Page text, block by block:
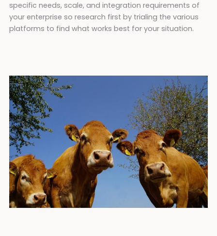
specific needs, scale, and integration requirements of
your enterprise so research first by trialing the various
platforms to find what works best for your situation.